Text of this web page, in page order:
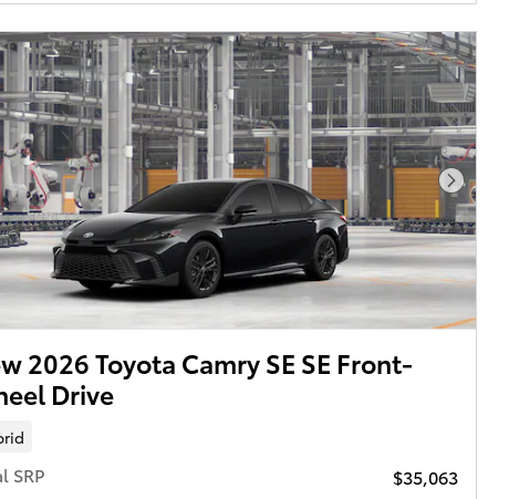
Next
2026 Toyota Camry SE SE Front-
Drive
SRP
$35,063